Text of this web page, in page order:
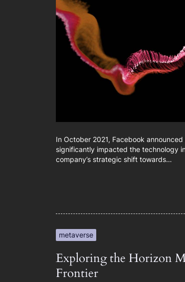
In October 2021, Facebook
significantly impacted the technology
company’s strategic shift towards…
metaverse
Exploring the Horizon
Frontier